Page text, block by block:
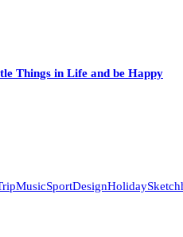
Things in Life and be Happy
MusicSportDesignHolidaySketch